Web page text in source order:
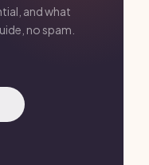
and what
no spam.